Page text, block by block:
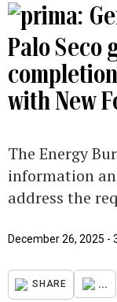
Palo Seco
with New
The Energy
information
address the
December 26, 2025 -
SHARE ...